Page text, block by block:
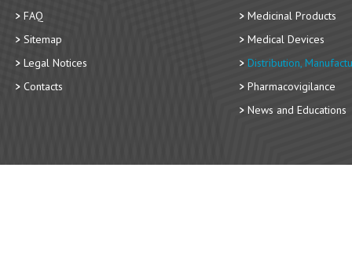
FAQ
Sitemap
Legal Notices
Contacts
Medicinal Products
Medical Devices
Distribution,
Pharmacovigilance
News and Educations